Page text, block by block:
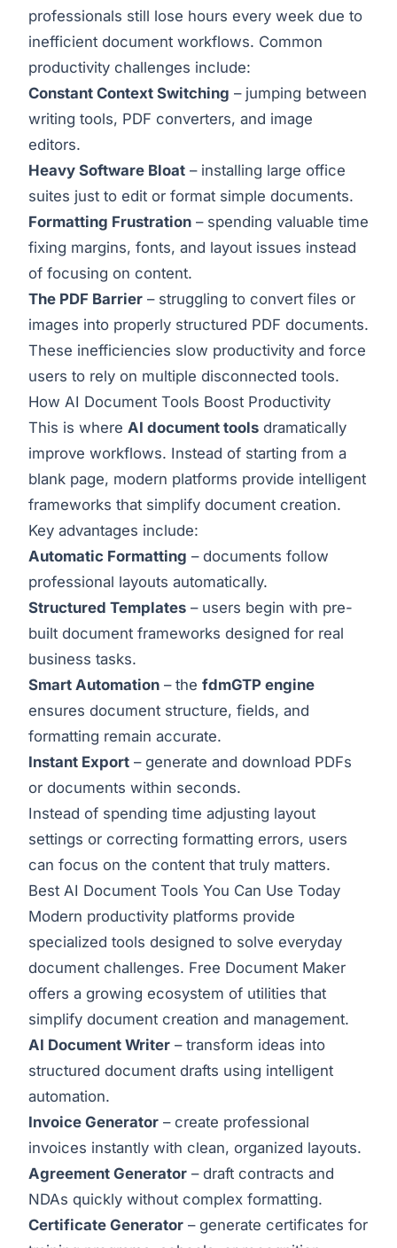
professionals still lose hours every week due to
inefficient document workflows. Common
productivity challenges include:
Constant Context Switching – jumping between
writing tools, PDF converters, and image
editors.
Heavy Software Bloat – installing large office
suites just to edit or format simple documents.
Formatting Frustration – spending valuable time
fixing margins, fonts, and layout issues instead
of focusing on content.
The PDF Barrier – struggling to convert files or
images into properly structured PDF documents.
These inefficiencies slow productivity and force
users to rely on multiple disconnected tools.
How AI Document Tools Boost Productivity
This is where AI document tools dramatically
improve workflows. Instead of starting from a
blank page, modern platforms provide intelligent
frameworks that simplify document creation.
Key advantages include:
Automatic Formatting – documents follow
professional layouts automatically.
Structured Templates – users begin with pre-
built document frameworks designed for real
business tasks.
Smart Automation – the fdmGTP engine
ensures document structure, fields, and
formatting remain accurate.
Instant Export – generate and download PDFs
or documents within seconds.
Instead of spending time adjusting layout
settings or correcting formatting errors, users
can focus on the content that truly matters.
Best AI Document Tools You Can Use Today
Modern productivity platforms provide
specialized tools designed to solve everyday
document challenges. Free Document Maker
offers a growing ecosystem of utilities that
simplify document creation and management.
AI Document Writer – transform ideas into
structured document drafts using intelligent
automation.
Invoice Generator – create professional
invoices instantly with clean, organized layouts.
Agreement Generator – draft contracts and
NDAs quickly without complex formatting.
Certificate Generator – generate certificates for